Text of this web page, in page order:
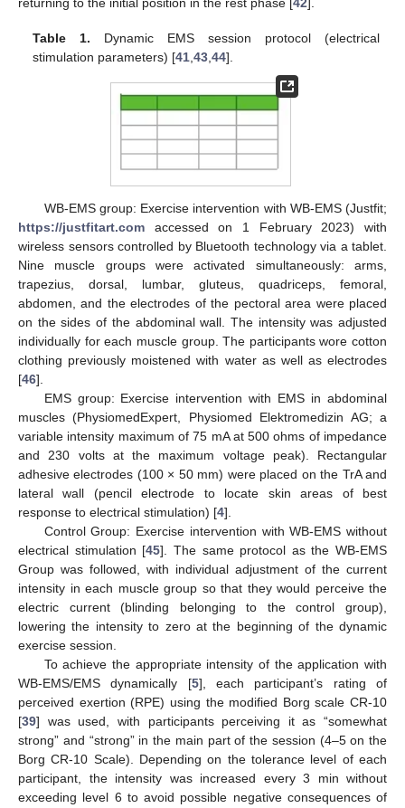
returning to the initial position in the rest phase [ 42 ].
Table 1. Dynamic EMS session protocol (electrical
stimulation parameters) [41 ,43 ,44].
WB-EMS group: Exercise intervention with WB-EMS (Justfit;
https://justfitart.com accessed on 1 February 2023) with
wireless sensors controlled by Bluetooth technology via a tablet.
Nine muscle groups were activated simultaneously: arms,
trapezius, dorsal, lumbar, gluteus, quadriceps, femoral,
abdomen, and the electrodes of the pectoral area were placed
on the sides of the abdominal wall. The intensity was adjusted
individually for each muscle group. The participants wore cotton
clothing previously moistened with water as well as electrodes
[46].
EMS group: Exercise intervention with EMS in abdominal
muscles (PhysiomedExpert, Physiomed Elektromedizin AG; a
variable intensity maximum of 75 mA at 500 ohms of impedance
and 230 volts at the maximum voltage peak). Rectangular
adhesive electrodes (100 × 50 mm) were placed on the TrA and
lateral wall (pencil electrode to locate skin areas of best
response to electrical stimulation) [4].
Control Group: Exercise intervention with WB-EMS without
electrical stimulation [45]. The same protocol as the WB-EMS
Group was followed, with individual adjustment of the current
intensity in each muscle group so that they would perceive the
electric current (blinding belonging to the control group),
lowering the intensity to zero at the beginning of the dynamic
exercise session.
To achieve the appropriate intensity of the application with
WB-EMS/EMS dynamically [5], each participant’s rating of
perceived exertion (RPE) using the modified Borg scale CR-10
[39] was used, with participants perceiving it as “somewhat
strong” and “strong” in the main part of the session (4–5 on the
Borg CR-10 Scale). Depending on the tolerance level of each
participant, the intensity was increased every 3 min without
exceeding level 6 to avoid possible negative consequences of